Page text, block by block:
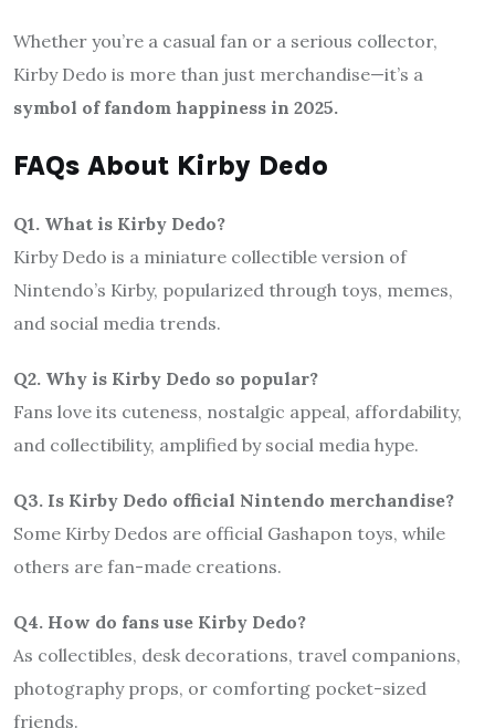
Whether you’re a casual fan or a serious collector,
Kirby Dedo is more than just merchandise—it’s a
symbol of fandom happiness in 2025.
FAQs About Kirby Dedo
Q1. What is Kirby Dedo?
Kirby Dedo is a miniature collectible version of
Nintendo’s Kirby, popularized through toys, memes,
and social media trends.
Q2. Why is Kirby Dedo so popular?
Fans love its cuteness, nostalgic appeal, affordability,
and collectibility, amplified by social media hype.
Q3. Is Kirby Dedo official Nintendo merchandise?
Some Kirby Dedos are official Gashapon toys, while
others are fan-made creations.
Q4. How do fans use Kirby Dedo?
As collectibles, desk decorations, travel companions,
photography props, or comforting pocket-sized
friends.